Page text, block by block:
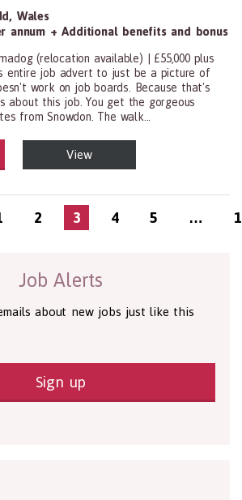
, Wales
annum + Additional benefits and bonus
(relocation available) | £55,000 plus
entire job advert to just be a picture of
work on job boards. Because that's
about this job. You get the gorgeous
from Snowdon. The walk...
and Treating Practitioners, All
View
2 3 4 5 …
Job Alerts
about new jobs just like this
Sign up